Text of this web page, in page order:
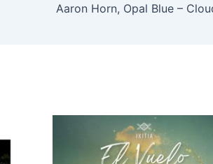
Aaron Horn, Opal Blue –